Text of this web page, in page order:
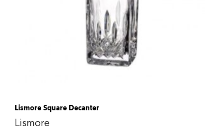
Lismore Square Decanter
Lismore